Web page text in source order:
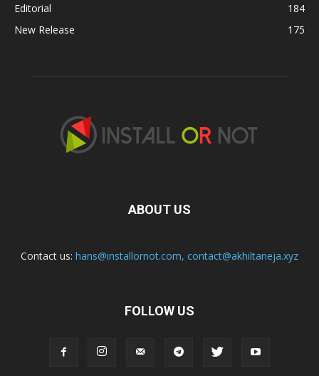
Editorial
184
New Release
175
ABOUT US
Contact us: hans@installornot.com, contact@akhiltaneja.xyz
FOLLOW US